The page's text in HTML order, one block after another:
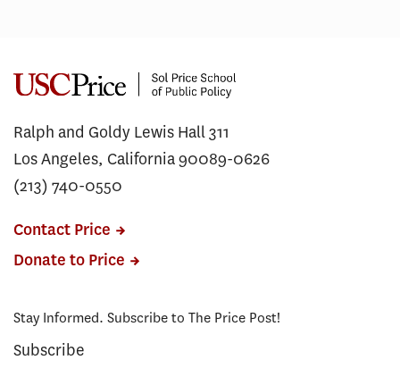
Ralph and Goldy Lewis Hall 311
Los Angeles, California 90089-0626
(213) 740-0550
Contact Price
Donate to Price
Stay Informed. Subscribe to The Price Post!
Subscribe